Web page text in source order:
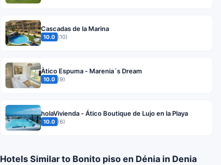
Cascadas de la Marina
10.0 (10)
Àtico Espuma - Marenia´s Dream
10.0 (9)
holaVivienda - Ático Boutique de Lujo en la Playa
10.0 (6)
Hotels Similar to Bonito piso en Dénia in Denia